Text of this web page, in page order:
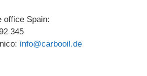
office Spain:
345
info@carbooil.de